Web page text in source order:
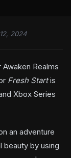
2024
Realms
Fresh Startis
Xbox Series
an adventure
beauty by using